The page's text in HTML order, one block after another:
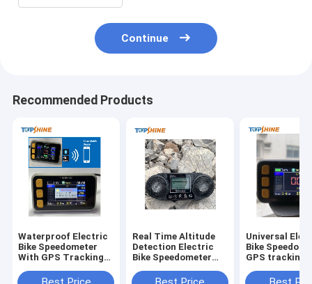
Continue
Recommended Products
Waterproof Electric
Bike Speedometer
With GPS Tracking
System
Real Time Altitude
Detection Electric
Bike Speedometer
Platform
Universal
Bike
GPS tracking
Logo